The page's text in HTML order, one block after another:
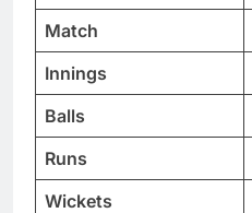
Match
Innings
Balls
Runs
Wickets